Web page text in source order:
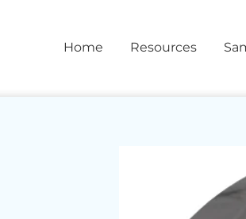
Home Resources